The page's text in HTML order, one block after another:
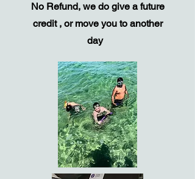
No Refund, we do give a future
credit , or move you to another
day